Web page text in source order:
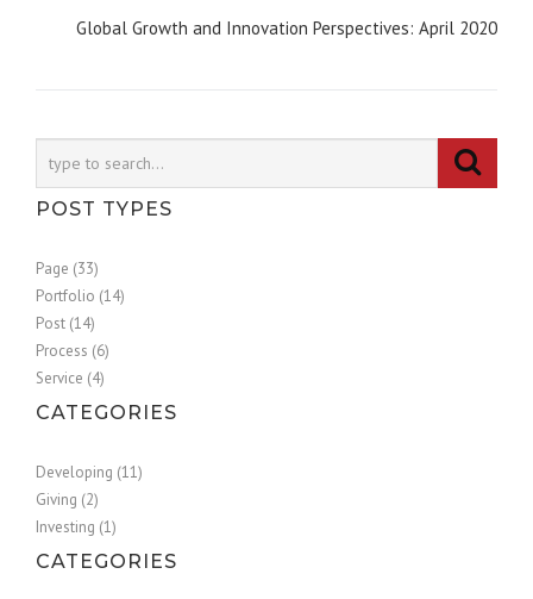
Global Growth and Innovation Perspectives: April 2020
POST TYPES
Page (33)
Portfolio (14)
Post (14)
Process (6)
Service (4)
CATEGORIES
Developing (11)
Giving (2)
Investing (1)
CATEGORIES